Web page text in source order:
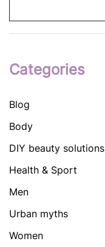
Categories
Blog
Body
DIY beauty solutions
Health & Sport
Men
Urban myths
Women